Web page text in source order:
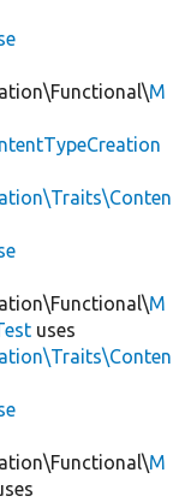
M
M
uses
M